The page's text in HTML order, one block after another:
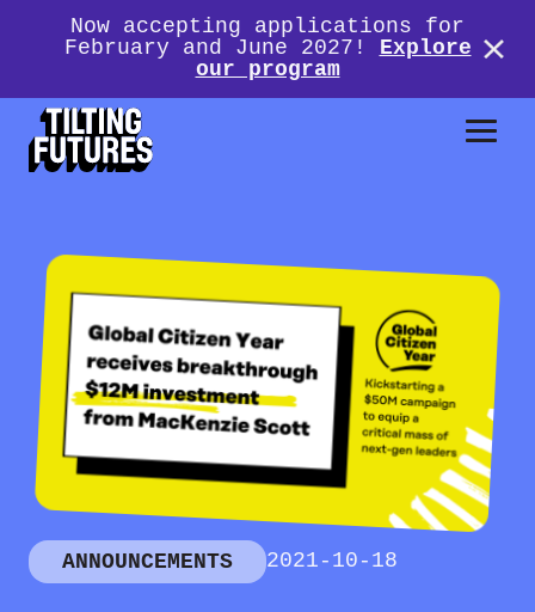
Now accepting applications for
February and June 2027! Explore
our program
ANNOUNCEMENTS 2021-10-18